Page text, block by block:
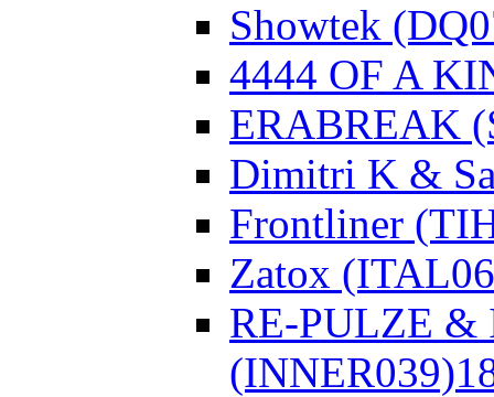
Showtek
4444 OF A
ERABREAK
Dimitri K &
Frontliner
Zatox
RE-PULZE &
(INNER039)